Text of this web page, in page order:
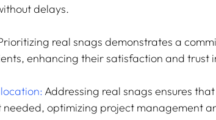
delays.
real snags demonstrates a
enhancing their satisfaction and trust
Addressing real snags ensures
needed, optimizing project management